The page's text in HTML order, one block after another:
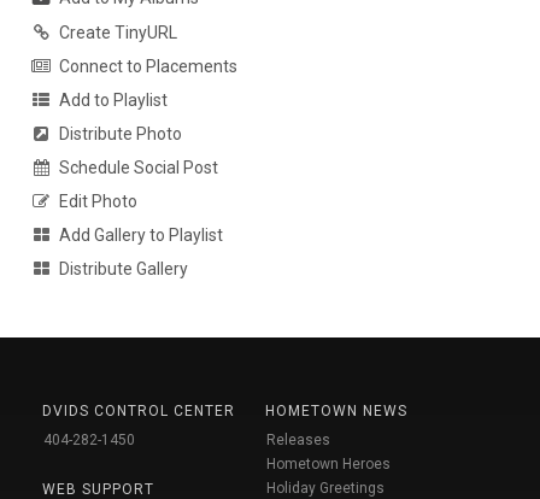
Create TinyURL
Connect to Placements
Add to Playlist
Distribute Photo
Schedule Social Post
Edit Photo
Add Gallery to Playlist
Distribute Gallery
DVIDS CONTROL CENTER
404-282-1450
WEB SUPPORT
HOMETOWN NEWS
Releases
Hometown Heroes
Holiday Greetings